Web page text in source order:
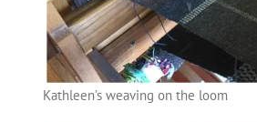
Kathleen’s weaving on the loom